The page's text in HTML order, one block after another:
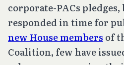
corporate-PACs
responded in time for
new House members of
Coalition, few have